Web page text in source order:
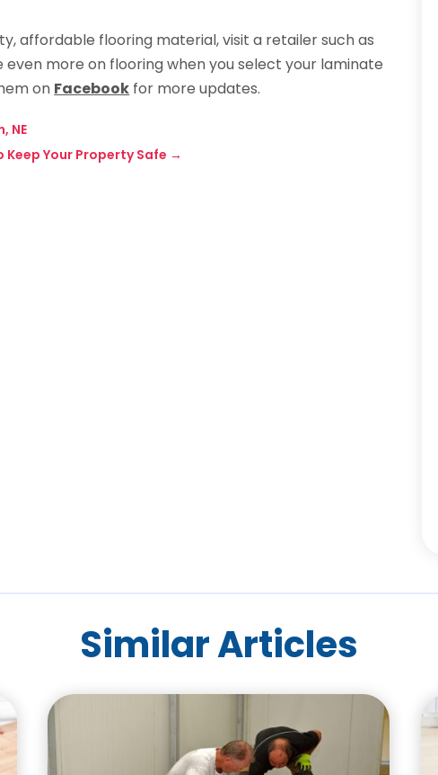
affordable flooring material, visit a retailer such as
even more on flooring when you select your laminate
on Facebook for more updates.
NE
Your Property Safe →
Similar Articles